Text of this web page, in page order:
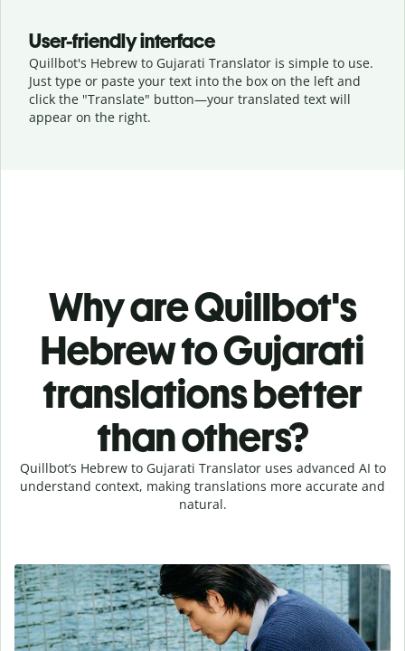
User-friendly interface
Quillbot's Hebrew to Gujarati Translator is simple to use.
Just type or paste your text into the box on the left and
click the "Translate" button—your translated text will
appear on the right.
Why are Quillbot's
Hebrew to Gujarati
translations better
than others?
Quillbot’s Hebrew to Gujarati Translator uses advanced AI to
understand context, making translations more accurate and
natural.